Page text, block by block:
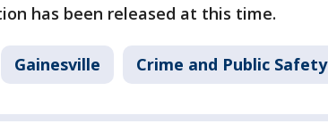
has been released at this time.
Gainesville Crime and Public Safety